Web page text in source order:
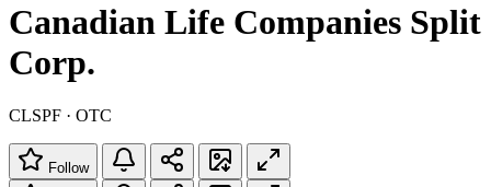
Canadian Life Companies Split
Corp.
CLSPF · OTC
Follow